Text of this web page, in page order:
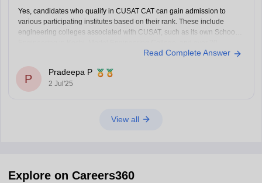
Yes, candidates who qualify in CUSAT CAT can gain admission to
various participating institutes based on their rank. These include
engineering colleges associated with CUSAT, such as its own School of
government and private engineering colleges across Kerala like
Read Complete Answer
P
Pradeepa P
2 Jul'25
View all
Explore on Careers360